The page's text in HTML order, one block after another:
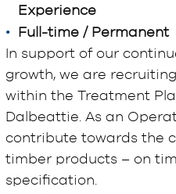
Experience
Full-time / Permanent
In support of our
growth, we are
within the Treatment
Dalbeattie. As an
contribute towards the
timber products – on
specification.